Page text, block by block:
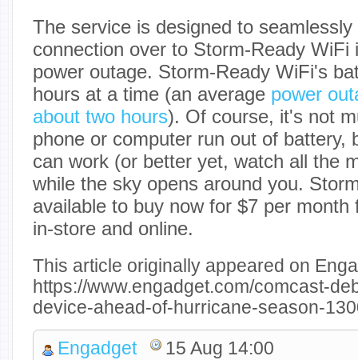
The service is designed to
connection over to Storm-Ready WiFi
power outage. Storm-Ready WiFi's
hours at a time (an average power
about two hours). Of course, it's not
phone or computer run out of battery,
can work (or better yet, watch all the
while the sky opens around you.
available to buy now for $7 per
in-store and online.
This article originally appeared on
https://www.engadget.com/comcast-
device-ahead-of-hurricane-season-
Engadget 15 Aug 14:00